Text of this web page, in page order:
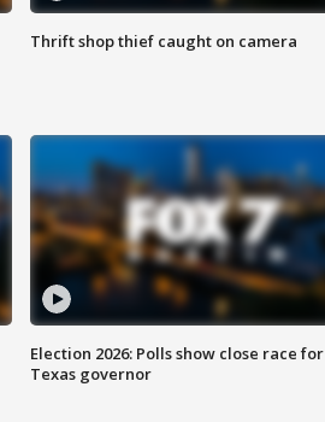
Thrift shop thief caught on camera
Election 2026: Polls show close race for
Texas governor